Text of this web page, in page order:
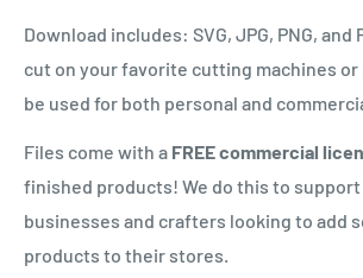
Download includes: SVG, JPG, PNG, and
cut on your favorite cutting machines
be used for both personal and
Files come with a FREE commercial
finished products! We do this to support
businesses and crafters looking to add
products to their stores.